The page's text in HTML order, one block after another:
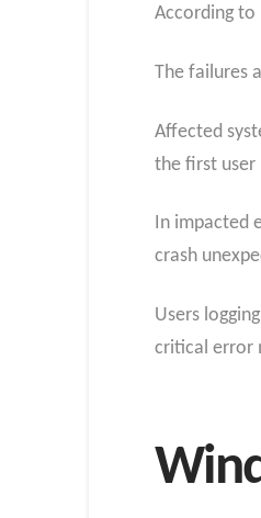
According to
The failures
Affected
the first user
In impacted
crash
Users
critical error